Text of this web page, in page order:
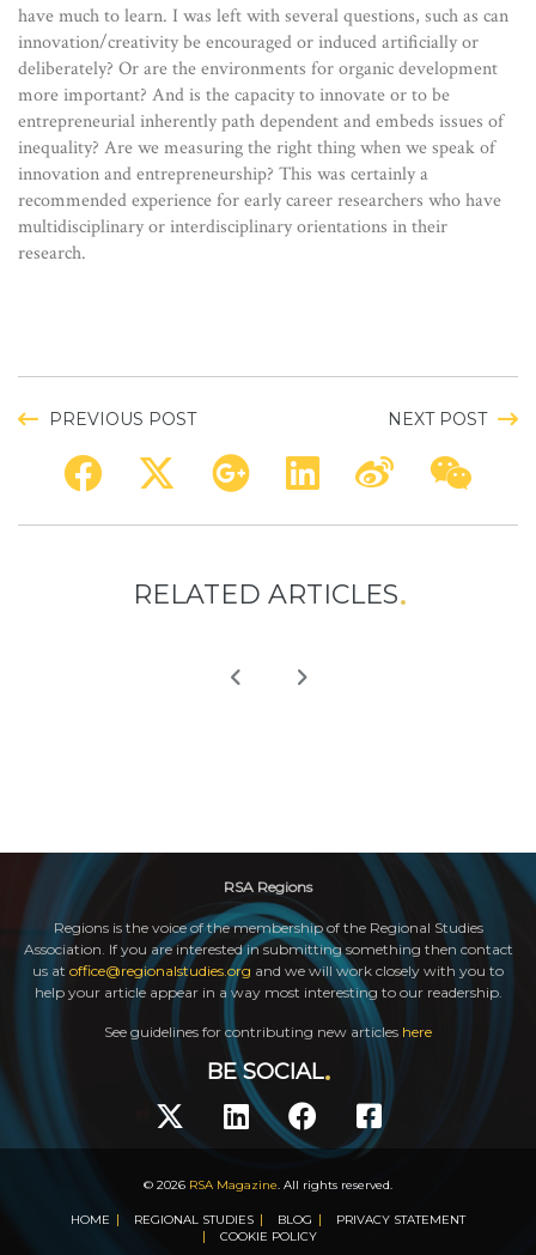
have much to learn. I was left with several questions, such as can
innovation/creativity be encouraged or induced artificially or
deliberately? Or are the environments for organic development
more important? And is the capacity to innovate or to be
entrepreneurial inherently path dependent and embeds issues of
inequality? Are we measuring the right thing when we speak of
innovation and entrepreneurship? This was certainly a
recommended experience for early career researchers who have
multidisciplinary or interdisciplinary orientations in their
research.
PREVIOUS POST NEXT POST
RELATED ARTICLES
RSA Regions
Regions is the voice of the membership of the Regional Studies
Association. If you are interested in submitting something then contact
us at office@regionalstudies.org and we will work closely with you to
help your article appear in a way most interesting to our readership.
See guidelines for contributing new articles here
BE SOCIAL
© 2026 RSA Magazine. All rights reserved.
HOME REGIONAL STUDIES BLOG
PRIVACY STATEMENT
COOKIE POLICY